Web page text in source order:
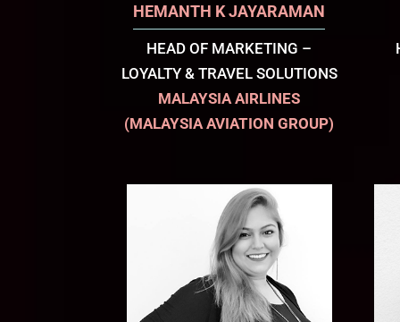
HEMANTH K JAYARAMAN
HEAD OF MARKETING –
LOYALTY & TRAVEL SOLUTIONS
MALAYSIA AIRLINES
(MALAYSIA AVIATION GROUP)